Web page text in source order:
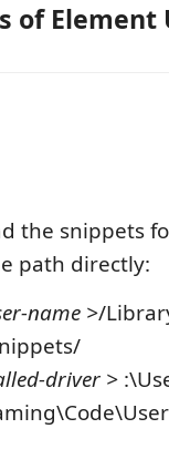
of Element
the snippets
path directly:
name >/
driver >